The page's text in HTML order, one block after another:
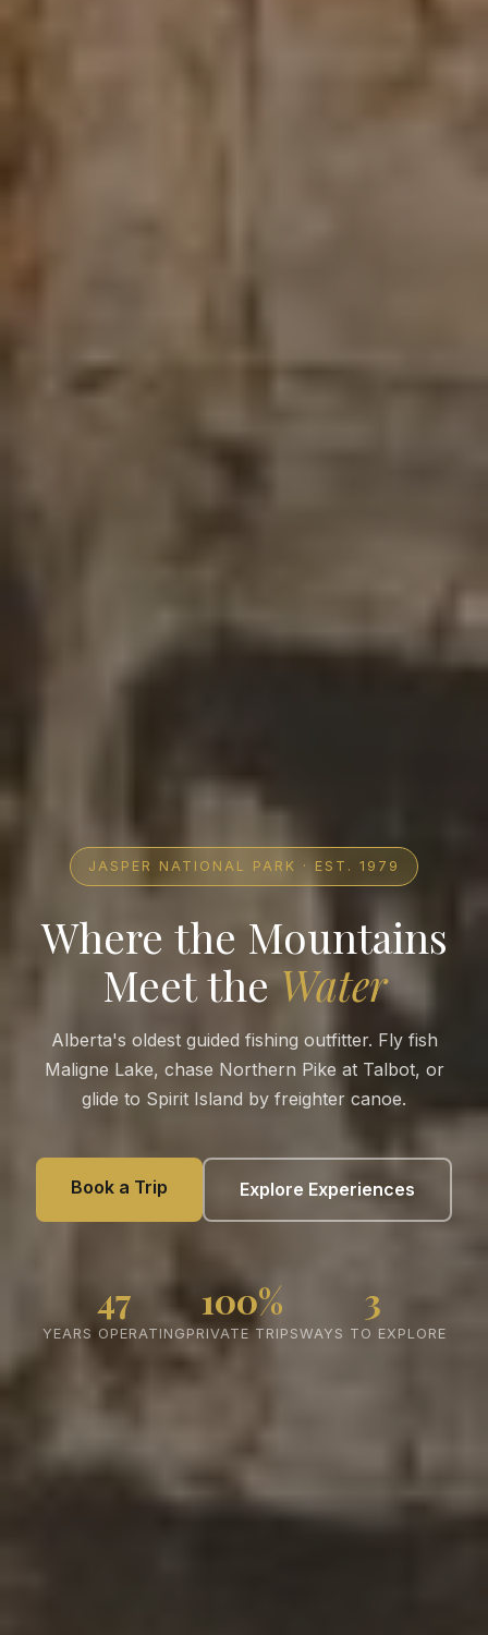
JASPER NATIONAL PARK · EST. 1979
Where the Mountains
Meet the Water
Alberta's oldest guided fishing outfitter. Fly fish
Maligne Lake, chase Northern Pike at Talbot, or
glide to Spirit Island by freighter canoe.
Book a Trip Explore Experiences
47
YEARS OPERATING
100%
PRIVATE TRIPS
3
WAYS TO EXPLORE